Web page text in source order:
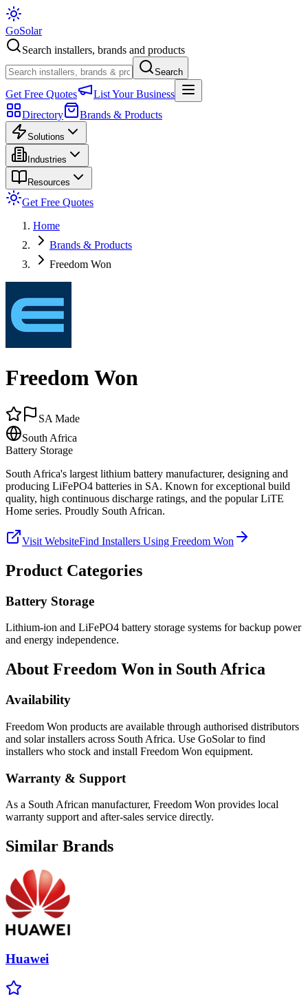
GoSolar
Search installers, brands and products
Search
Get Free Quotes
List Your Business
Directory
Brands & Products
Solutions
Industries
Resources
Get Free Quotes
Home
Brands & Products
Freedom Won
Freedom Won
SA Made
South Africa
Battery Storage
South Africa's largest lithium battery manufacturer, designing and
producing LiFePO4 batteries in SA. Known for exceptional build
quality, high continuous discharge ratings, and the popular LiTE
Home series. Proudly South African.
Visit WebsiteFind Installers Using Freedom Won
Product Categories
Battery Storage
Lithium-ion and LiFePO4 battery storage systems for backup power
and energy independence.
About Freedom Won in South Africa
Availability
Freedom Won products are available through authorised distributors
and solar installers across South Africa. Use GoSolar to find
installers who stock and install Freedom Won equipment.
Warranty & Support
As a South African manufacturer, Freedom Won provides local
warranty support and after-sales service directly.
Similar Brands
Huawei